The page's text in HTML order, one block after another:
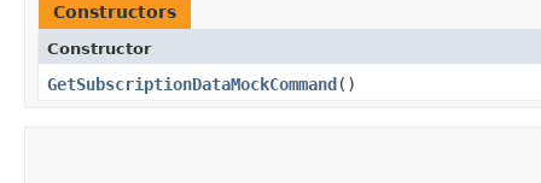
Constructors
Constructor
GetSubscriptionDataMockCommand()